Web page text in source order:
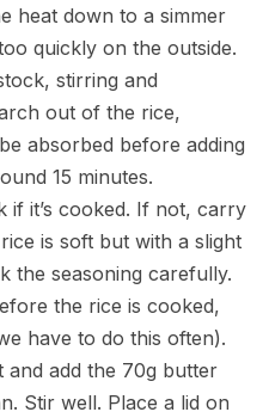
heat down to a simmer
quickly on the outside.
stirring and
out of the rice,
absorbed before adding
15 minutes.
if it’s cooked. If not, carry
is soft but with a slight
the seasoning carefully.
the rice is cooked,
have to do this often).
and add the 70g butter
Stir well. Place a lid on